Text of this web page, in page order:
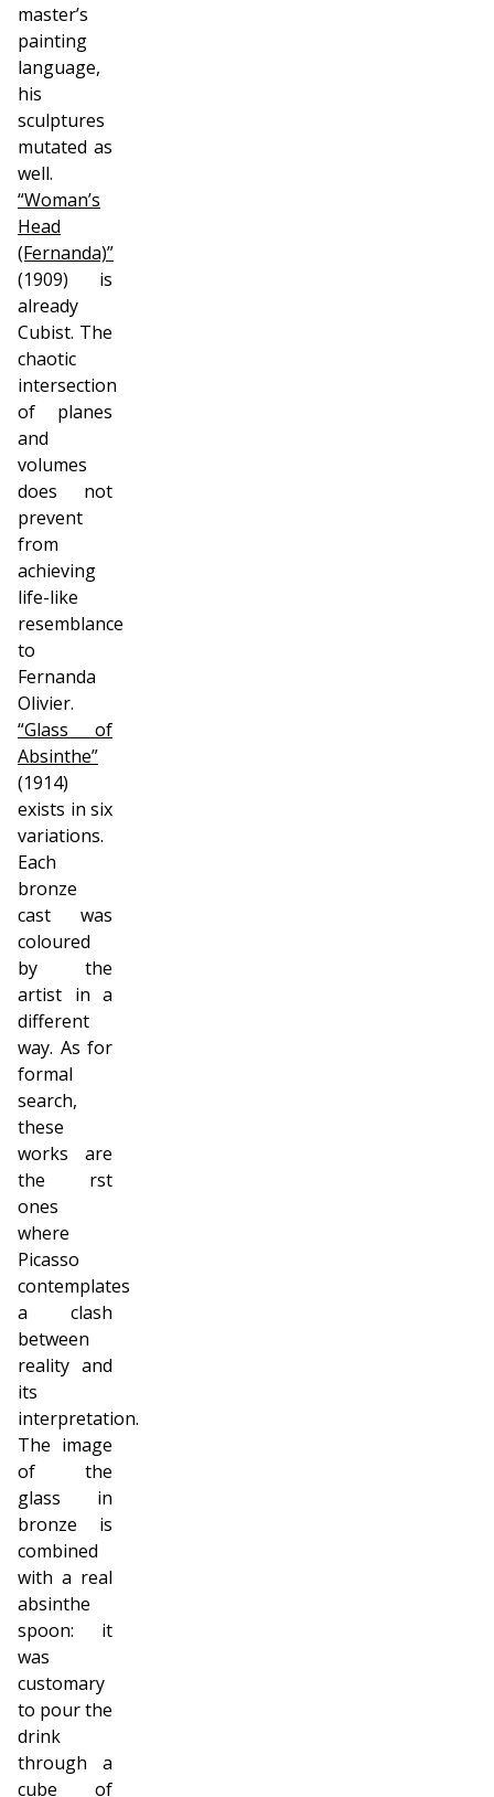
master’s
painting
language,
his
sculptures
mutated as
well.
“Woman’s
Head
(Fernanda)”
(1909) is
already
Cubist. The
chaotic
intersection
of planes
and
volumes
does not
prevent
from
achieving
life-like
resemblance
to
Fernanda
Olivier.
“Glass of
Absinthe”
(1914)
exists in six
variations.
Each
bronze
cast was
coloured
by the
artist in a
different
way. As for
formal
search,
these
works are
the first
ones
where
Picasso
contemplates
a clash
between
reality and
its
interpretation.
The image
of the
glass in
bronze is
combined
with a real
absinthe
spoon: it
was
customary
to pour the
drink
through a
cube of